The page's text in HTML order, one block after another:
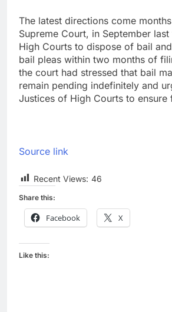
The latest directions come
Supreme Court, in September
High Courts to dispose of bail
bail pleas within two months of
the court had stressed that bail
remain pending indefinitely and
Justices of High Courts to ensure
Source link
Recent Views: 46
Share this:
Facebook X
Like this: